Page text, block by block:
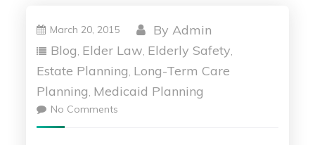
March 20, 2015 ByAdmin
Blog, Elder Law, Elderly Safety,
Estate Planning, Long-Term Care
Planning, Medicaid Planning
No Comments